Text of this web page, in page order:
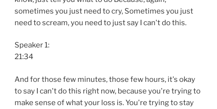
sometimes you just need to cry, Sometimes you just
need to scream, you need to just say I can't do this.
Speaker 1:
21:34
And for those few minutes, those few hours, it's okay
to say I can't do this right now, because you're trying to
make sense of what your loss is. You're trying to stay